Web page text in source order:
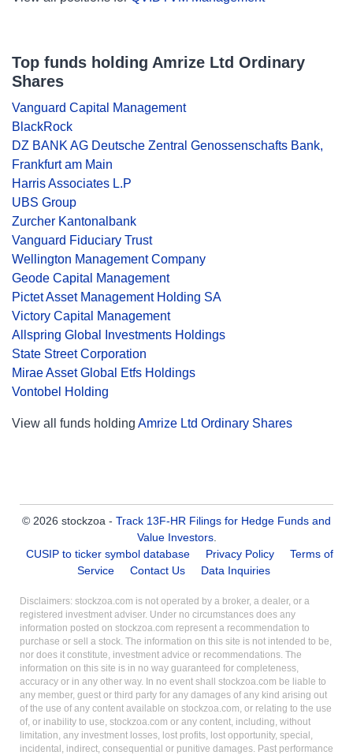
Top funds holding Amrize Ltd Ordinary
Shares
Vanguard Capital Management
BlackRock
DZ BANK AG Deutsche Zentral Genossenschafts Bank,
Frankfurt am Main
Harris Associates L.P
UBS Group
Zurcher Kantonalbank
Vanguard Fiduciary Trust
Wellington Management Company
Geode Capital Management
Pictet Asset Management Holding SA
Victory Capital Management
Allspring Global Investments Holdings
State Street Corporation
Mirae Asset Global Etfs Holdings
Vontobel Holding
View all funds holding Amrize Ltd Ordinary Shares
© 2026 stockzoa - Track 13F-HR Filings for Hedge Funds and
Value Investors.
CUSIP to ticker symbol database
Privacy Policy
Terms of
Service
Contact Us Data Inquiries
Disclaimers: stockzoa.com is not operated by a broker, a dealer, or a
registered investment adviser. Under no circumstances does any
information posted on stockzoa.com represent a recommendation to
purchase or sell a stock. The information on this site is not intended to be,
nor does it constitute, investment advice or recommendations. The
information on this site is in no way guaranteed for completeness,
accuracy or in any other way. In no event shall stockzoa.com be liable to
any member, guest or third party for any damages of any kind arising out
of the use of any content available on stockzoa.com, or relating to the use
of, or inability to use, stockzoa.com or any content, including, without
limitation, any investment losses, lost profits, lost opportunity, special,
incidental, indirect, consequential or punitive damages. Past performance